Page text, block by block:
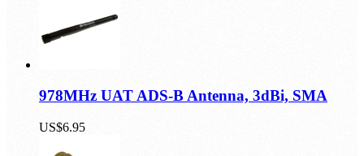
978MHz UAT ADS-B Antenna, 3dBi, SMA
US$6.95